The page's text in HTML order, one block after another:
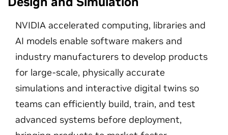
NVIDIA accelerated computing, libraries and
AI models enable software makers and
industry manufacturers to develop products
for large-scale, physically accurate
simulations and interactive digital twins so
teams can efficiently build, train, and test
advanced systems before deployment,